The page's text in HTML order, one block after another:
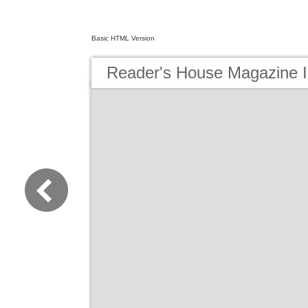
Basic HTML Version
Reader's House Magazine